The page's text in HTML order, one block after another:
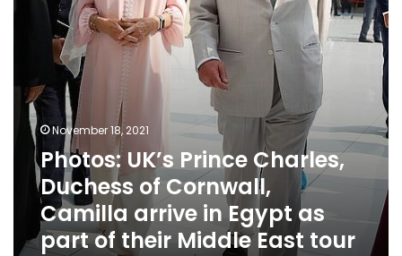
Camilla
as
part
their
Middle
East
November 18, 2021
Photos: UK’s Prince Charles,
Duchess of Cornwall,
Camilla arrive in Egypt as
part of their Middle East tour